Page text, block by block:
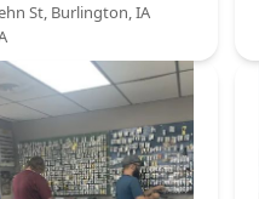
St, Burlington, IA